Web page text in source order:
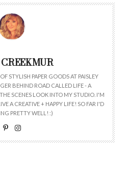
STYLISH PAPER GOODS AT PAISLEY
BEHIND ROAD CALLED LIFE - A
SCENES LOOK INTO MY STUDIO. I'M
A CREATIVE + HAPPY LIFE! SO FAR I'D
PRETTY WELL! :)